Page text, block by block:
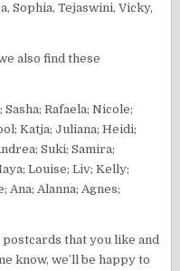
Sophia, Tejaswini, Vicky,
also find these
Rafaela; Nicole;
Katja; Juliana; Heidi;
Suki; Samira;
Louise; Liv; Kelly;
Ana; Alanna; Agnes;
that you like and
know, we’ll be happy to